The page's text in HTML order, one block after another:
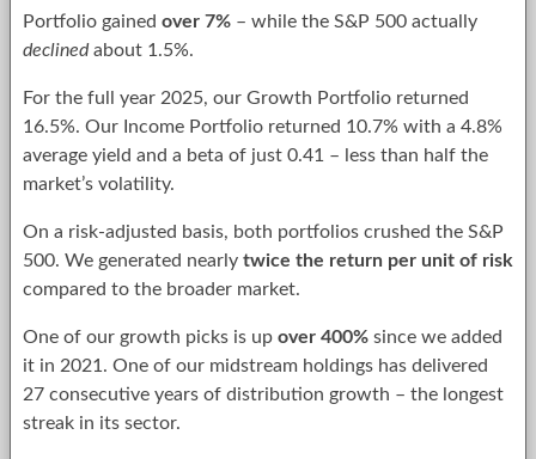
Portfolio gained over 7% – while the S&P 500 actually
declinedabout 1.5%.
For the full year 2025, our Growth Portfolio returned
16.5%. Our Income Portfolio returned 10.7% with a 4.8%
average yield and a beta of just 0.41 – less than half the
market’s volatility.
On a risk-adjusted basis, both portfolios crushed the S&P
500. We generated nearly twice the return per unit of risk
compared to the broader market.
One of our growth picks is up over 400% since we added
it in 2021. One of our midstream holdings has delivered
27 consecutive years of distribution growth – the longest
streak in its sector.